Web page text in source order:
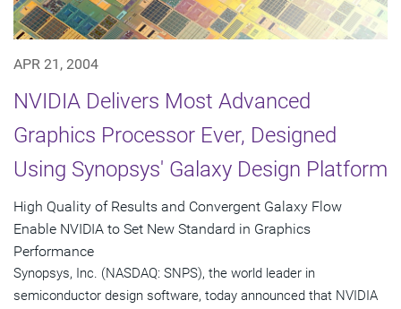
APR 21, 2004
NVIDIA Delivers Most Advanced
Graphics Processor Ever, Designed
Using Synopsys' Galaxy Design Platform
High Quality of Results and Convergent Galaxy Flow
Enable NVIDIA to Set New Standard in Graphics
Performance
Synopsys, Inc. (NASDAQ: SNPS), the world leader in
semiconductor design software, today announced that NVIDIA